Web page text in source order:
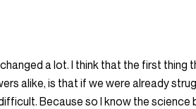
a lot. I think that the first thing
alike, is that if we were already
Because so I know the science